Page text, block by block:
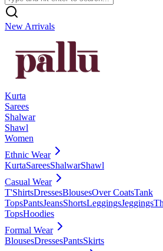
New Arrivals
Kurta
Sarees
Shalwar
Shawl
Women
Ethnic Wear
KurtaSareesShalwarShawl
Casual Wear
T'ShirtsDressesBlousesOver CoatsTank
TopsPantsJeansShortsLeggingsJeggings
TopsHoodies
Formal Wear
BlousesDressesPantsSkirts